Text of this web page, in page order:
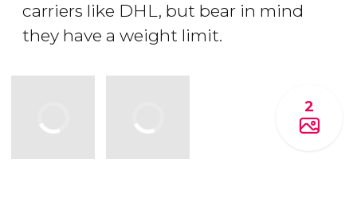
carriers like DHL, but bear in mind
they have a weight limit.
2